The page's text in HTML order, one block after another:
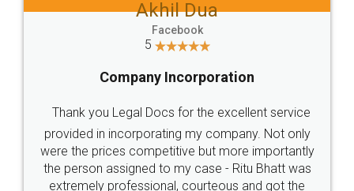
Jeet Chaudhari
5
Rental Agreement
Just go for it and register agreement online with
these people... They are very helpful and polite.. i
loved the service by legal docs... Thanks guys... it